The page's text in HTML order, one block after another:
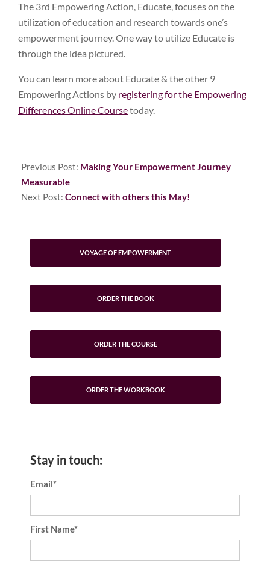
The 3rd Empowering Action, Educate, focuses on the
utilization of education and research towards one’s
empowerment journey. One way to utilize Educate is
through the idea pictured.
You can learn more about Educate & the other 9
Empowering Actions by registering for the Empowering
Differences Online Coursetoday.
04-
25
Previous Post: Making Your Empowerment Journey
Measurable
Next Post: Connect with others this May!
VOYAGE OF EMPOWERMENT
ORDER THE BOOK
ORDER THE COURSE
ORDER THE WORKBOOK
Stay in touch:
Email*
First Name*